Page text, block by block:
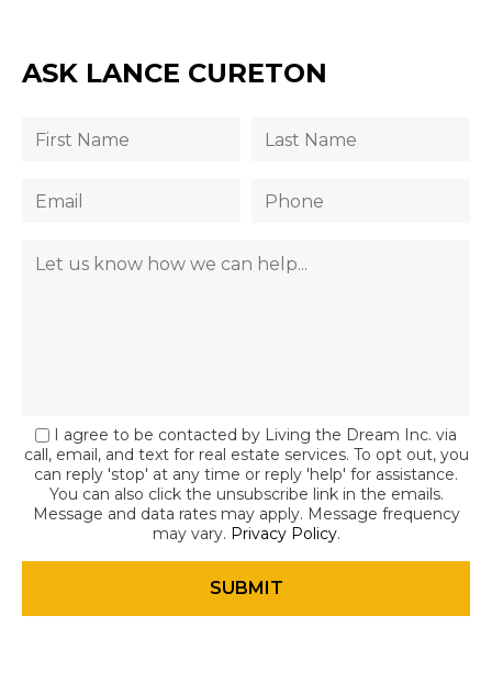
ASK LANCE CURETON
I agree to be contacted by Living the Dream Inc. via
call, email, and text for real estate services. To opt out, you
can reply 'stop' at any time or reply 'help' for assistance.
You can also click the unsubscribe link in the emails.
Message and data rates may apply. Message frequency
may vary. Privacy Policy.